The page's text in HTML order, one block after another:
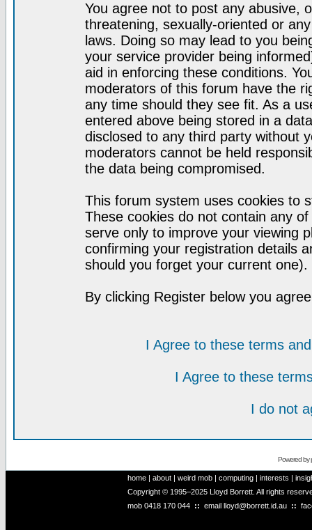
You agree not to post any abusive,
threatening, sexually-oriented or
laws. Doing so may lead to you
your service provider being
aid in enforcing these conditions.
moderators of this forum have the
any time should they see fit. As a
entered above being stored in a
disclosed to any third party without
moderators cannot be held
the data being compromised.
This forum system uses cookies to
These cookies do not contain any
serve only to improve your viewing
confirming your registration details
should you forget your current one).
By clicking Register below you
I Agree to these terms
I Agree to these
I do not
Powered by
home | about | weird mob | computing | interests |
Copyright © 1995–2025 Lloyd Borrett. All rights
mob 0418 170 044 :: email lloyd@borrett.id.au ::